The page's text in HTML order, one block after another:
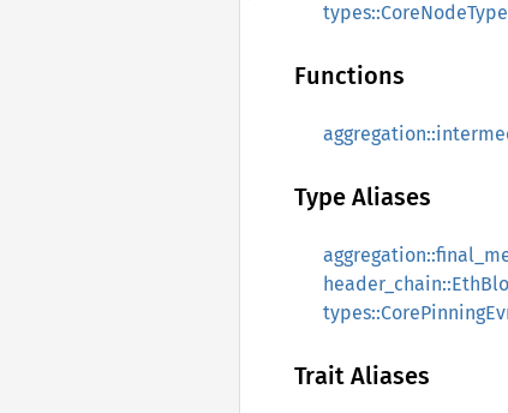
types::CoreNodeType
Functions
Type Aliases
Trait Aliases